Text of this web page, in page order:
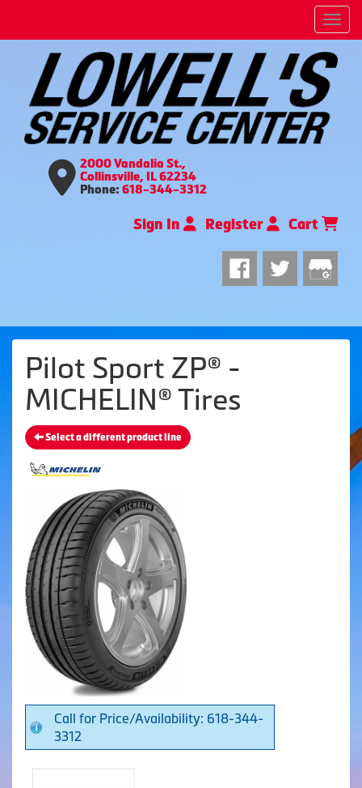
2000 Vandalia St.,
Collinsville, IL 62234
Phone: 618-344-3312
Sign In Register Cart
Pilot Sport ZP® -
MICHELIN® Tires
Select a different product line
Call for Price/Availability: 618-344-
3312